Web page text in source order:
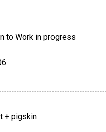
to Work in progress
+ pigskin